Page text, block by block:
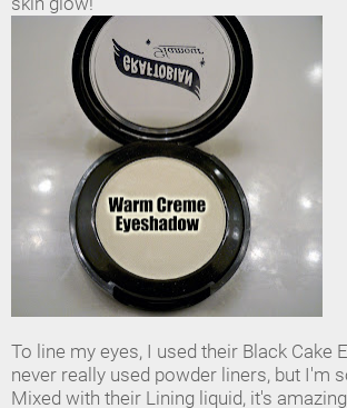
To line my eyes, I used their Black Cake
never really used powder liners, but I'm
Mixed with their Lining liquid, it's